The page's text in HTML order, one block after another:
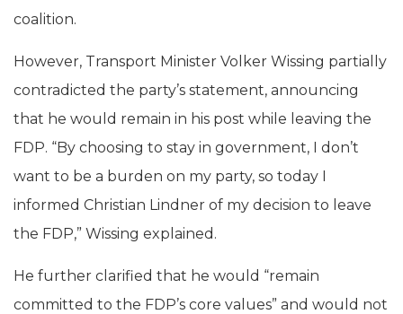
coalition.
However, Transport Minister Volker Wissing partially
contradicted the party’s statement, announcing
that he would remain in his post while leaving the
FDP. “By choosing to stay in government, I don’t
want to be a burden on my party, so today I
informed Christian Lindner of my decision to leave
the FDP,” Wissing explained.
He further clarified that he would “remain
committed to the FDP’s core values” and would not